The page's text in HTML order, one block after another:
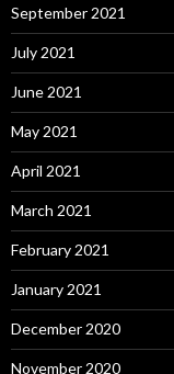
September 2021
July 2021
June 2021
May 2021
April 2021
March 2021
February 2021
January 2021
December 2020
November 2020